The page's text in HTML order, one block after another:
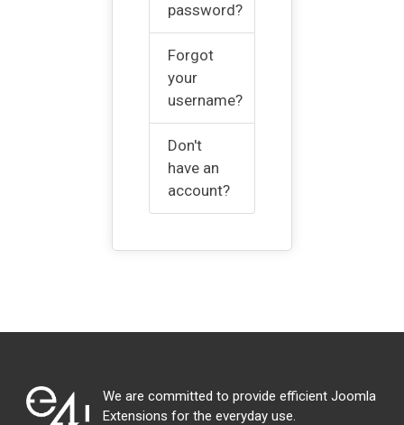
password?
Forgot
your
username?
Don't
have an
account?
We are committed to provide efficient Joomla
Extensions for the everyday use.